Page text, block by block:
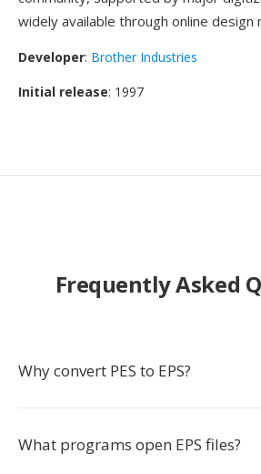
widely available through online design
Developer: Brother Industries
Initial release: 1997
Frequently Asked
Why convert PES to EPS?
What programs open EPS files?